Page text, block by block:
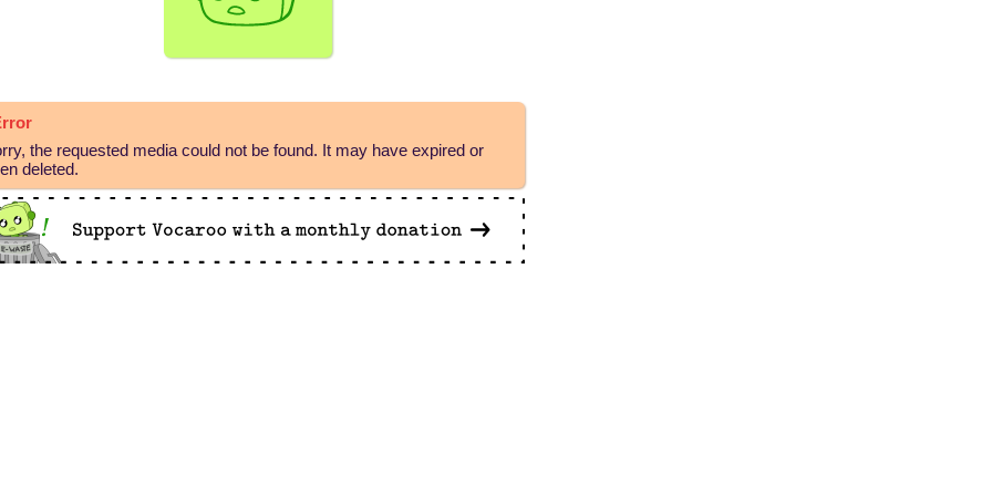
the requested media could not be found. It may have expired or
deleted.